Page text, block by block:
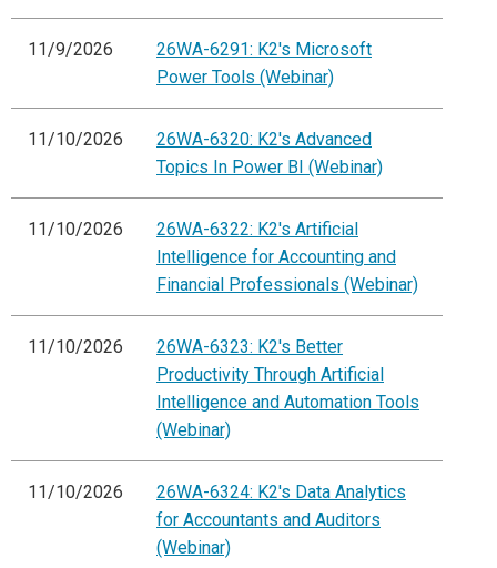
11/9/2026
26WA-6291: K2's Microsoft
Power Tools (Webinar)
11/10/2026
26WA-6320: K2's Advanced
Topics In Power BI (Webinar)
11/10/2026
26WA-6322: K2's Artificial
Intelligence for Accounting and
Financial Professionals (Webinar)
11/10/2026
26WA-6323: K2's Better
Productivity Through Artificial
Intelligence and Automation Tools
(Webinar)
11/10/2026
26WA-6324: K2's Data Analytics
for Accountants and Auditors
(Webinar)